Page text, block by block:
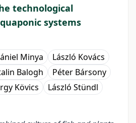
technological
systems
Minya
László Kovács
Balogh
Péter Bársony
Kövics László Stündl